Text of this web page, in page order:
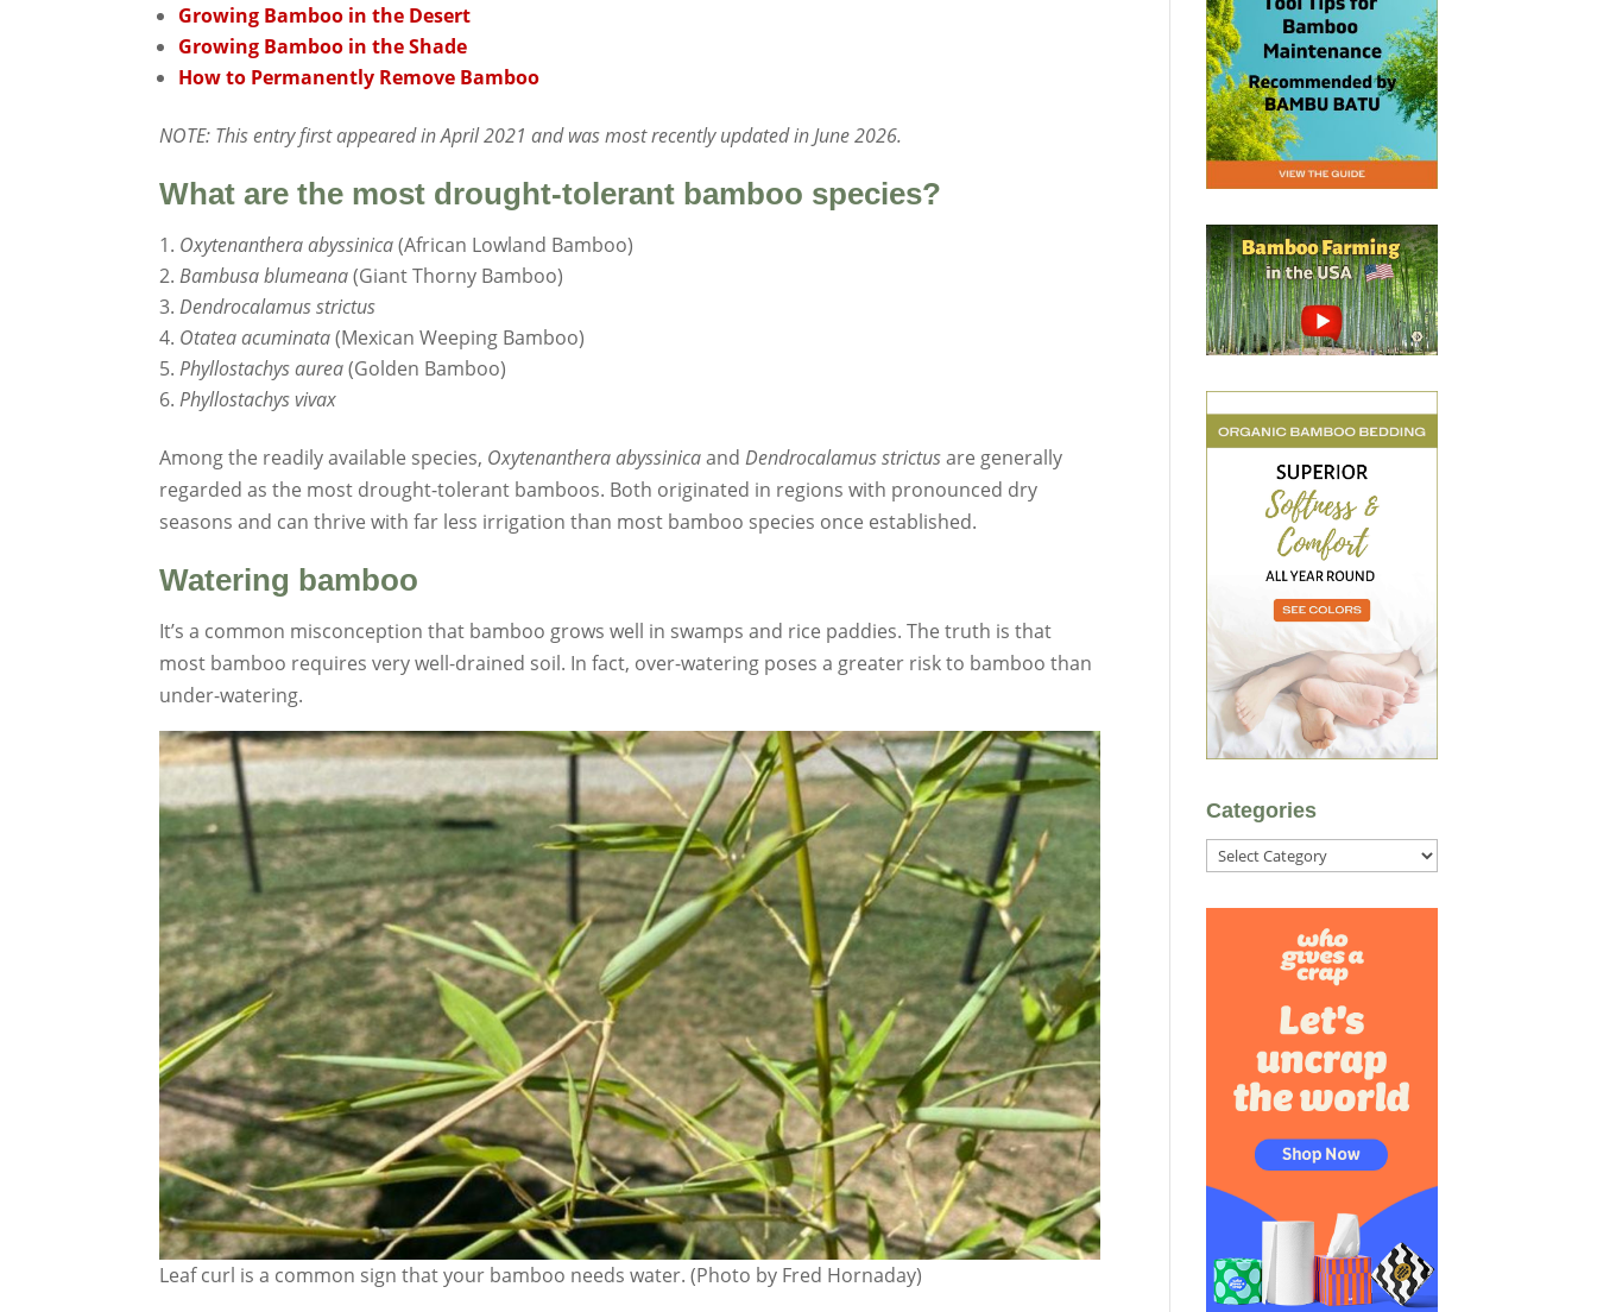
Growing Bamboo in the Desert
Growing Bamboo in the Shade
How to Permanently Remove Bamboo
NOTE: This entry first appeared in April 2021 and was most recently updated in June 2026.
What are the most drought-tolerant bamboo species?
Oxytenanthera abyssinica(African Lowland Bamboo)
Bambusa blumeana(Giant Thorny Bamboo)
Dendrocalamus strictus
Otatea acuminata(Mexican Weeping Bamboo)
Phyllostachys aurea(Golden Bamboo)
Phyllostachys vivax
Among the readily available species, Oxytenanthera abyssinicaandDendrocalamus strictusare generally
regarded as the most drought-tolerant bamboos. Both originated in regions with pronounced dry
seasons and can thrive with far less irrigation than most bamboo species once established.
Watering bamboo
It’s a common misconception that bamboo grows well in swamps and rice paddies. The truth is that
most bamboo requires very well-drained soil. In fact, over-watering poses a greater risk to bamboo than
under-watering.
Leaf curl is a common sign that your bamboo needs water. (Photo by Fred Hornaday)
Categories
Categories